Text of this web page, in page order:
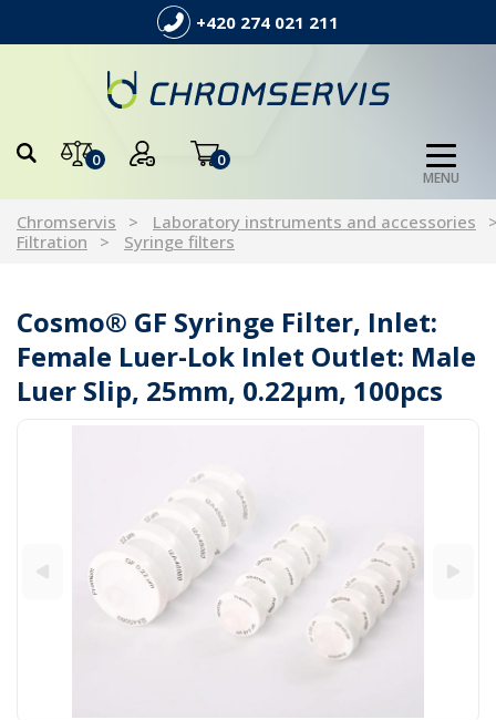
+420 274 021 211
0 0
MENU
Chromservis
Laboratory instruments and accessories
Filtration
Syringe filters
Cosmo® GF Syringe Filter, Inlet:
Female Luer-Lok Inlet Outlet: Male
Luer Slip, 25mm, 0.22µm, 100pcs